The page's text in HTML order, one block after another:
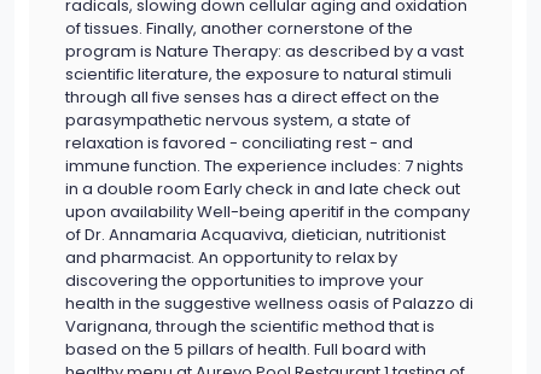
radicals, slowing down cellular aging and oxidation
of tissues. Finally, another cornerstone of the
program is Nature Therapy: as described by a vast
scientific literature, the exposure to natural stimuli
through all five senses has a direct effect on the
parasympathetic nervous system, a state of
relaxation is favored - conciliating rest - and
immune function. The experience includes: 7 nights
in a double room Early check in and late check out
upon availability Well-being aperitif in the company
of Dr. Annamaria Acquaviva, dietician, nutritionist
and pharmacist. An opportunity to relax by
discovering the opportunities to improve your
health in the suggestive wellness oasis of Palazzo di
Varignana, through the scientific method that is
based on the 5 pillars of health. Full board with